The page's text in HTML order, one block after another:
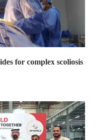
for complex scoliosis